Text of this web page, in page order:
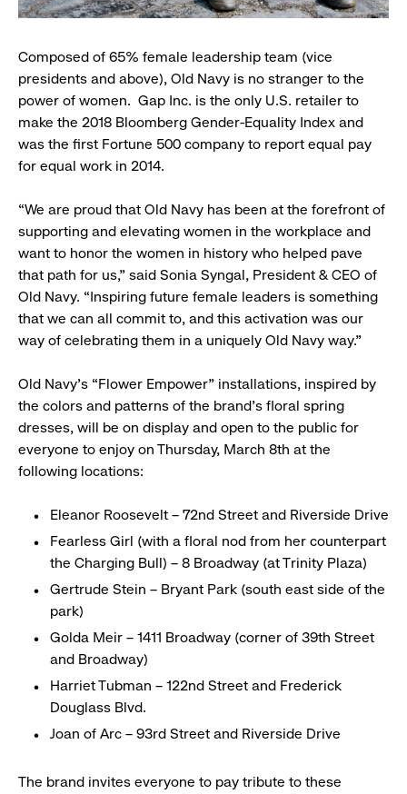
Composed of 65% female leadership team (vice
presidents and above), Old Navy is no stranger to the
power of women. Gap Inc. is the only U.S. retailer to
make the 2018 Bloomberg Gender-Equality Index and
was the first Fortune 500 company to report equal pay
for equal work in 2014.
“We are proud that Old Navy has been at the forefront of
supporting and elevating women in the workplace and
want to honor the women in history who helped pave
that path for us,” said Sonia Syngal, President & CEO of
Old Navy. “Inspiring future female leaders is something
that we can all commit to, and this activation was our
way of celebrating them in a uniquely Old Navy way.”
Old Navy’s “Flower Empower” installations, inspired by
the colors and patterns of the brand’s floral spring
dresses, will be on display and open to the public for
everyone to enjoy on Thursday, March 8th at the
following locations:
Eleanor Roosevelt – 72nd Street and Riverside Drive
Fearless Girl (with a floral nod from her counterpart
the Charging Bull) – 8 Broadway (at Trinity Plaza)
Gertrude Stein – Bryant Park (south east side of the
park)
Golda Meir – 1411 Broadway (corner of 39th Street
and Broadway)
Harriet Tubman – 122nd Street and Frederick
Douglass Blvd.
Joan of Arc – 93rd Street and Riverside Drive
The brand invites everyone to pay tribute to these